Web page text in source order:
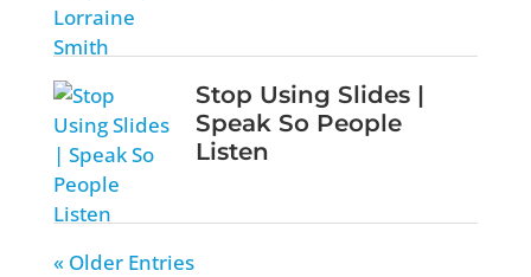
Stop Using Slides |
Speak So People
Listen
« Older Entries